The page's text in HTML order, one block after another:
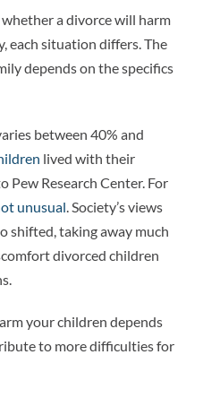
a divorce will harm
each situation differs. The
depends on the specifics
between 40% and
lived with their
Pew Research Center. For
unusual. Society’s views
shifted, taking away much
divorced children
your children depends
to more difficulties for